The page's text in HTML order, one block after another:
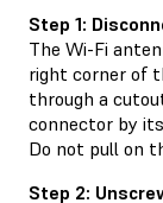
Step 1:
The Wi-Fi
right corner of
through a
connector by
Do not pull on
Step 2: